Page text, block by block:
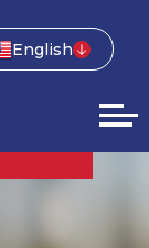
English